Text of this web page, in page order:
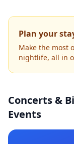
Plan your
Make the most
nightlife, all in
Concerts &
Events